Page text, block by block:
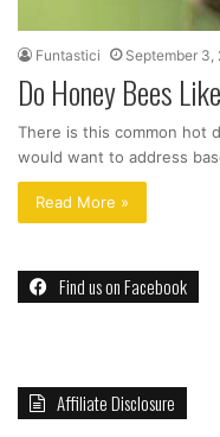
Funtastici September 3,
Do Honey Bees
There is this common hot
would want to address
Read More »
Find us on Facebook
Affiliate Disclosure